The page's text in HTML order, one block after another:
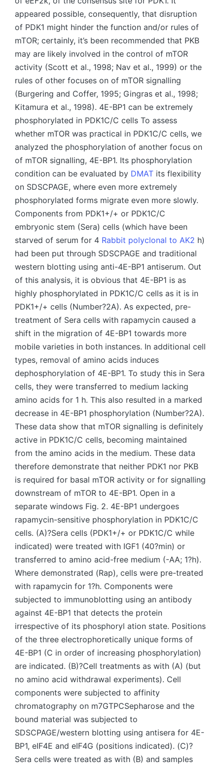
appeared possible, consequently, that disruption
of PDK1 might hinder the function and/or rules of
mTOR; certainly, it’s been recommended that PKB
may are likely involved in the control of mTOR
activity (Scott et al., 1998; Nav et al., 1999) or the
rules of other focuses on of mTOR signalling
(Burgering and Coffer, 1995; Gingras et al., 1998;
Kitamura et al., 1998). 4E-BP1 can be extremely
phosphorylated in PDK1C/C cells To assess
whether mTOR was practical in PDK1C/C cells, we
analyzed the phosphorylation of another focus on
of mTOR signalling, 4E-BP1. Its phosphorylation
condition can be evaluated by DMAT its flexibility
on SDSCPAGE, where even more extremely
phosphorylated forms migrate even more slowly.
Components from PDK1+/+ or PDK1C/C
embryonic stem (Sera) cells (which have been
starved of serum for 4 Rabbit polyclonal to AK2 h)
had been put through SDSCPAGE and traditional
western blotting using anti-4E-BP1 antiserum. Out
of this analysis, it is obvious that 4E-BP1 is as
highly phosphorylated in PDK1C/C cells as it is in
PDK1+/+ cells (Number?2A). As expected, pre-
treatment of Sera cells with rapamycin caused a
shift in the migration of 4E-BP1 towards more
mobile varieties in both instances. In additional cell
types, removal of amino acids induces
dephosphorylation of 4E-BP1. To study this in Sera
cells, they were transferred to medium lacking
amino acids for 1 h. This also resulted in a marked
decrease in 4E-BP1 phosphorylation (Number?2A).
These data show that mTOR signalling is definitely
active in PDK1C/C cells, becoming maintained
from the amino acids in the medium. These data
therefore demonstrate that neither PDK1 nor PKB
is required for basal mTOR activity or for signalling
downstream of mTOR to 4E-BP1. Open in a
separate windows Fig. 2. 4E-BP1 undergoes
rapamycin-sensitive phosphorylation in PDK1C/C
cells. (A)?Sera cells (PDK1+/+ or PDK1C/C while
indicated) were treated with IGF1 (40?min) or
transferred to amino acid-free medium (-AA; 1?h).
Where demonstrated (Rap), cells were pre-treated
with rapamycin for 1?h. Components were
subjected to immunoblotting using an antibody
against 4E-BP1 that detects the protein
irrespective of its phosphoryl ation state. Positions
of the three electrophoretically unique forms of
4E-BP1 (C in order of increasing phosphorylation)
are indicated. (B)?Cell treatments as with (A) (but
no amino acid withdrawal experiments). Cell
components were subjected to affinity
chromatography on m7GTPCSepharose and the
bound material was subjected to
SDSCPAGE/western blotting using antisera for 4E-
BP1, eIF4E and eIF4G (positions indicated). (C)?
Sera cells were treated as with (B) and samples